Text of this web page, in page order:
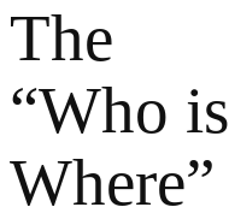
The
“Who is
Where”